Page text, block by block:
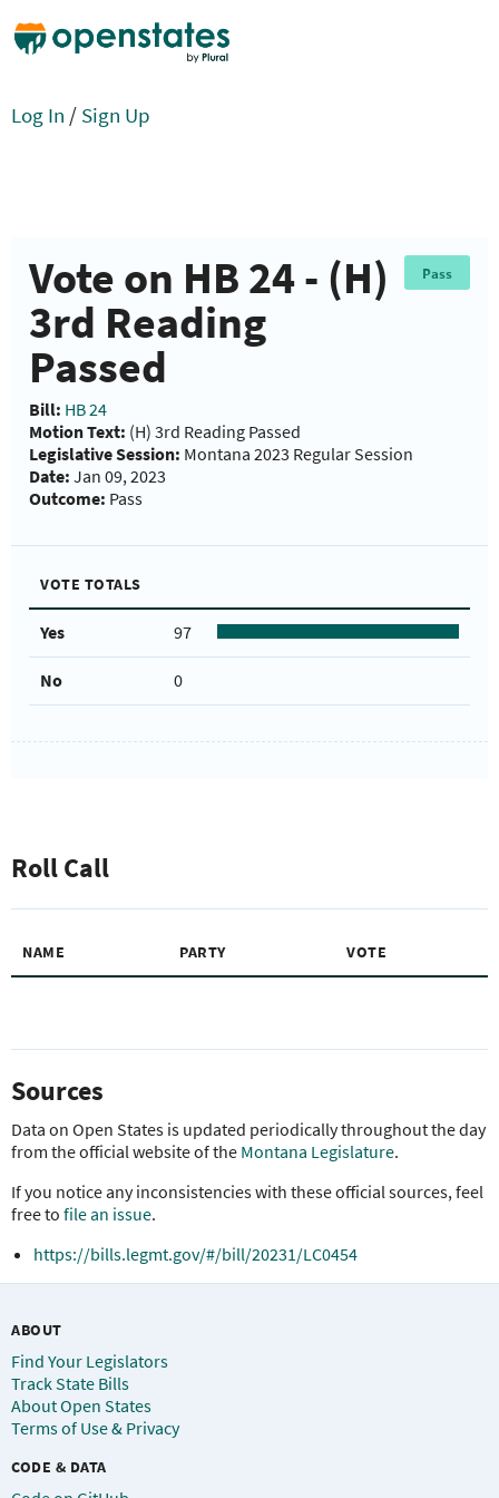
Log In / Sign Up
Vote on HB 24 - (H)
3rd Reading
Passed
Pass
Bill: HB 24
Motion Text: (H) 3rd Reading Passed
Legislative Session: Montana 2023 Regular Session
Date: Jan 09, 2023
Outcome: Pass
VOTE TOTALS
Yes 97
No 0
Roll Call
NAME PARTY VOTE
Sources
Data on Open States is updated periodically throughout the day
from the official website of the Montana Legislature.
If you notice any inconsistencies with these official sources, feel
free to file an issue.
https://bills.legmt.gov/#/bill/20231/LC0454
ABOUT
Find Your Legislators
Track State Bills
About Open States
Terms of Use & Privacy
CODE & DATA